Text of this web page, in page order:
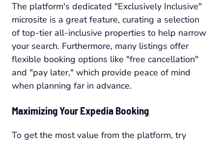
The platform's dedicated "Exclusively Inclusive"
microsite is a great feature, curating a selection
of top-tier all-inclusive properties to help narrow
your search. Furthermore, many listings offer
flexible booking options like "free cancellation"
and "pay later," which provide peace of mind
when planning far in advance.
Maximizing Your Expedia Booking
To get the most value from the platform, try